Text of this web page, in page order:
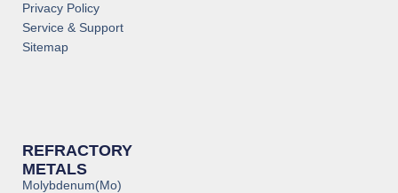
REFRACTORY
METALS
Molybdenum(Mo)
Privacy Policy
Service & Support
Sitemap